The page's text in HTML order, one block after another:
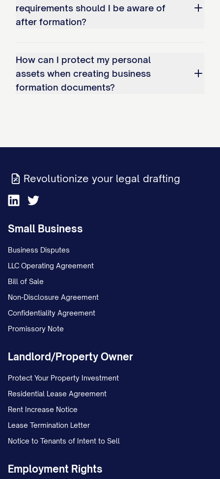
requirements should I be aware of
after formation?
How can I protect my personal
assets when creating business
formation documents?
Revolutionize your legal drafting
Small Business
Business Disputes
LLC Operating Agreement
Bill of Sale
Non-Disclosure Agreement
Confidentiality Agreement
Promissory Note
Landlord/Property Owner
Protect Your Property Investment
Residential Lease Agreement
Rent Increase Notice
Lease Termination Letter
Notice to Tenants of Intent to Sell
Employment Rights